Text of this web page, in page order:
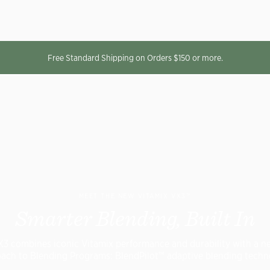
Free Standard Shipping on Orders $150 or more.